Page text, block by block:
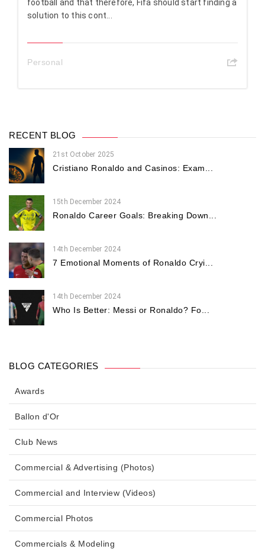
football and that therefore, Fifa should start finding a
solution to this cont...
Personal
RECENT BLOG
21st October 2025
Cristiano Ronaldo and Casinos: Exam...
15th December 2024
Ronaldo Career Goals: Breaking Down...
14th December 2024
7 Emotional Moments of Ronaldo Cryi...
14th December 2024
Who Is Better: Messi or Ronaldo? Fo...
BLOG CATEGORIES
Awards
Ballon d'Or
Club News
Commercial & Advertising (Photos)
Commercial and Interview (Videos)
Commercial Photos
Commercials & Modeling